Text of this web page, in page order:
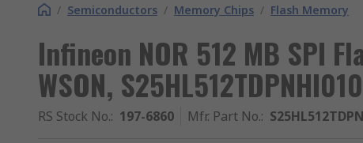
/ Semiconductors / Memory Chips / Flash Memory
Infineon NOR 512 MB SPI
WSON, S25HL512TDPNHI010
RS Stock No.: 197-6860 Mfr. Part No.: